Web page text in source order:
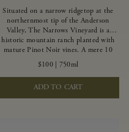
Situated on a narrow ridgetop at the
northernmost tip of the Anderson
Valley, The Narrows Vineyard is a
historic mountain ranch planted with
mature Pinot Noir vines. A mere 10
miles from the rugged Mendocino
Coast, this vineyard is affected by
strong marine influences that produce
summer fog and cooler daytime
temperatures. It is the perfect setting
$100| 750ml
ADD TO CART